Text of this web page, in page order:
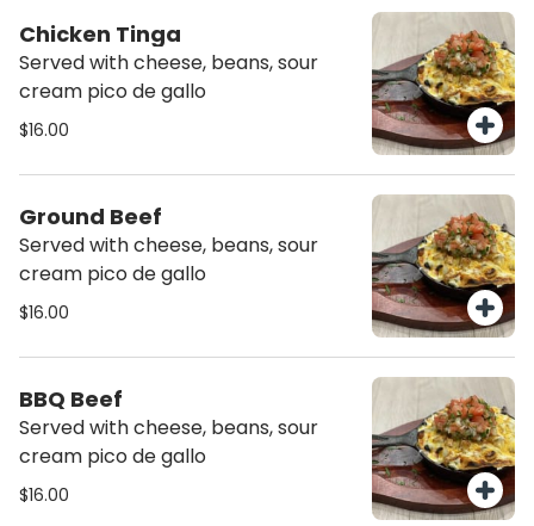
Chicken Tinga
Served with cheese, beans, sour
cream pico de gallo
$16.00
Ground Beef
Served with cheese, beans, sour
cream pico de gallo
$16.00
BBQ Beef
Served with cheese, beans, sour
cream pico de gallo
$16.00